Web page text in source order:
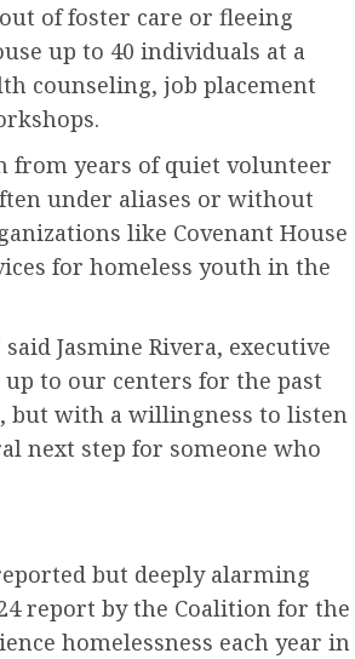
of foster care or fleeing
up to 40 individuals at a
counseling, job placement
from years of quiet volunteer
under aliases or without
like Covenant House
for homeless youth in the
Jasmine Rivera, executive
up to our centers for the past
but with a willingness to listen
next step for someone who
but deeply alarming
report by the Coalition for the
homelessness each year in